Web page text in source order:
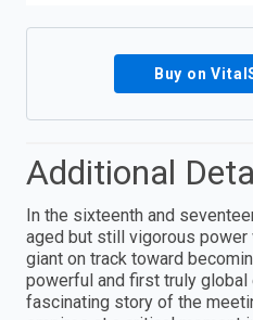
Buy on
Additional
In the sixteenth and
aged but still vigorous power
giant on track toward
powerful and first truly
fascinating story of the